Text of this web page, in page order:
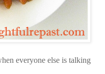
everyone else is talking